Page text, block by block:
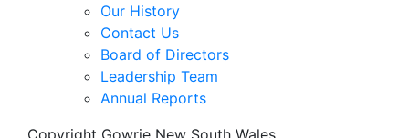
Our History
Contact Us
Board of Directors
Leadership Team
Annual Reports